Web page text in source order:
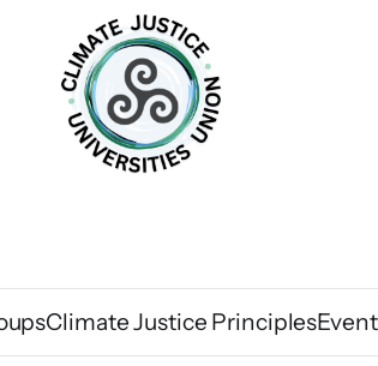
Climate Justice Principles